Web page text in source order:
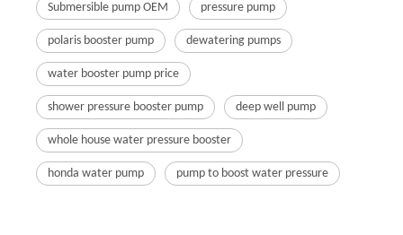
Submersible pump OEM pressure pump
polaris booster pump dewatering pumps
water booster pump price
shower pressure booster pump deep well pump
whole house water pressure booster
honda water pump pump to boost water pressure